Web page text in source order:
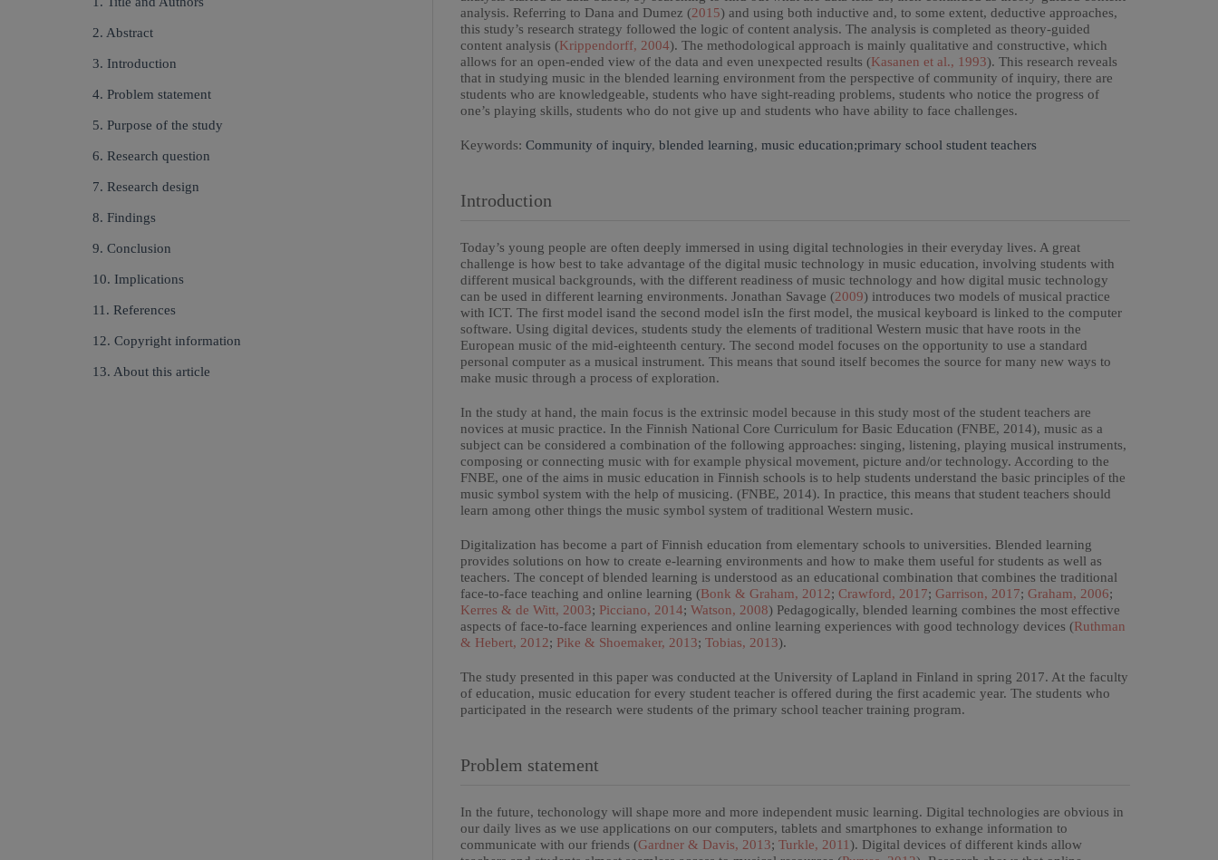
2. Abstract
3. Introduction
4. Problem statement
5. Purpose of the study
6. Research question
7. Research design
8. Findings
9. Conclusion
10. Implications
11. References
12. Copyright information
13. About this article
analysis. Referring to Dana and Dumez (2015) and using both inductive and, to some extent, deductive approaches,
this study’s research strategy followed the logic of content analysis. The analysis is completed as theory-guided
content analysis (Krippendorff, 2004). The methodological approach is mainly qualitative and constructive, which
allows for an open-ended view of the data and even unexpected results (Kasanen et al., 1993). This research reveals
that in studying music in the blended learning environment from the perspective of community of inquiry, there are
students who are knowledgeable, students who have sight-reading problems, students who notice the progress of
one’s playing skills, students who do not give up and students who have ability to face challenges.
Keywords: Community of inquiry, blended learning, music education;primary school student teachers
Introduction
Today’s young people are often deeply immersed in using digital technologies in their everyday lives. A great
challenge is how best to take advantage of the digital music technology in music education, involving students with
different musical backgrounds, with the different readiness of music technology and how digital music technology
can be used in different learning environments. Jonathan Savage (2009) introduces two models of musical practice
with ICT. The first model isand the second model isIn the first model, the musical keyboard is linked to the computer
software. Using digital devices, students study the elements of traditional Western music that have roots in the
European music of the mid-eighteenth century. The second model focuses on the opportunity to use a standard
personal computer as a musical instrument. This means that sound itself becomes the source for many new ways to
make music through a process of exploration.
In the study at hand, the main focus is the extrinsic model because in this study most of the student teachers are
novices at music practice. In the Finnish National Core Curriculum for Basic Education (FNBE, 2014), music as a
subject can be considered a combination of the following approaches: singing, listening, playing musical instruments,
composing or connecting music with for example physical movement, picture and/or technology. According to the
FNBE, one of the aims in music education in Finnish schools is to help students understand the basic principles of the
music symbol system with the help of musicing. (FNBE, 2014). In practice, this means that student teachers should
learn among other things the music symbol system of traditional Western music.
Digitalization has become a part of Finnish education from elementary schools to universities. Blended learning
provides solutions on how to create e-learning environments and how to make them useful for students as well as
teachers. The concept of blended learning is understood as an educational combination that combines the traditional
face-to-face teaching and online learning (Bonk & Graham, 2012; Crawford, 2017; Garrison, 2017; Graham, 2006;
Kerres & de Witt, 2003; Picciano, 2014; Watson, 2008) Pedagogically, blended learning combines the most effective
aspects of face-to-face learning experiences and online learning experiences with good technology devices (Ruthman
& Hebert, 2012; Pike & Shoemaker, 2013; Tobias, 2013).
The study presented in this paper was conducted at the University of Lapland in Finland in spring 2017. At the faculty
of education, music education for every student teacher is offered during the first academic year. The students who
participated in the research were students of the primary school teacher training program.
Problem statement
In the future, techonology will shape more and more independent music learning. Digital technologies are obvious in
our daily lives as we use applications on our computers, tablets and smartphones to exhange information to
communicate with our friends (Gardner & Davis, 2013; Turkle, 2011). Digital devices of different kinds allow